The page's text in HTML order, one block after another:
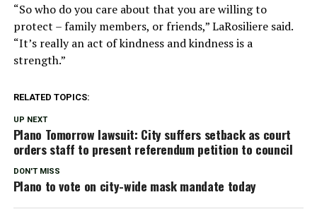
“So who do you care about that you are willing to
protect – family members, or friends,” LaRosiliere said.
“It’s really an act of kindness and kindness is a
strength.”
RELATED TOPICS:
UP NEXT
Plano Tomorrow lawsuit: City suffers setback as court
orders staff to present referendum petition to council
DON'T MISS
Plano to vote on city-wide mask mandate today